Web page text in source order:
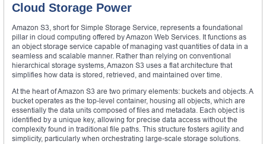
Cloud Storage Power
Amazon S3, short for Simple Storage Service, represents a foundational
pillar in cloud computing offered by Amazon Web Services. It functions as
an object storage service capable of managing vast quantities of data in a
seamless and scalable manner. Rather than relying on conventional
hierarchical storage systems, Amazon S3 uses a flat architecture that
simplifies how data is stored, retrieved, and maintained over time.
At the heart of Amazon S3 are two primary elements: buckets and objects. A
bucket operates as the top-level container, housing all objects, which are
essentially the data units composed of files and metadata. Each object is
identified by a unique key, allowing for precise data access without the
complexity found in traditional file paths. This structure fosters agility and
simplicity, particularly when orchestrating large-scale storage solutions.